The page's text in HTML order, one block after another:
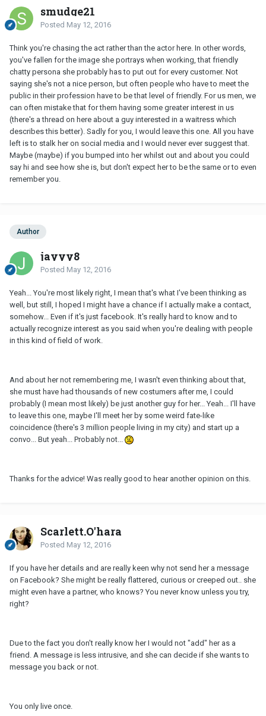
smudge21
Posted May 12, 2016
Think you're chasing the act rather than the actor here. In other words,
you've fallen for the image she portrays when working, that friendly
chatty persona she probably has to put out for every customer. Not
saying she's not a nice person, but often people who have to meet the
public in their profession have to be that level of friendly. For us men, we
can often mistake that for them having some greater interest in us
(there's a thread on here about a guy interested in a waitress which
describes this better). Sadly for you, I would leave this one. All you have
left is to stalk her on social media and I would never ever suggest that.
Maybe (maybe) if you bumped into her whilst out and about you could
say hi and see how she is, but don't expect her to be the same or to even
remember you.
Author
jayyy8
Posted May 12, 2016
Yeah... You're most likely right, I mean that's what I've been thinking as
well, but still, I hoped I might have a chance if I actually make a contact,
somehow... Even if it's just facebook. It's really hard to know and to
actually recognize interest as you said when you're dealing with people
in this kind of field of work.
And about her not remembering me, I wasn't even thinking about that,
she must have had thousands of new costumers after me, I could
probably (I mean most likely) be just another guy for her... Yeah... I'll have
to leave this one, maybe I'll meet her by some weird fate-like
coincidence (there's 3 million people living in my city) and start up a
convo... But yeah... Probably not...
Thanks for the advice! Was really good to hear another opinion on this.
Scarlett.O'hara
Posted May 12, 2016
If you have her details and are really keen why not send her a message
on Facebook? She might be really flattered, curious or creeped out.. she
might even have a partner, who knows? You never know unless you try,
right?
Due to the fact you don't really know her I would not "add" her as a
friend. A message is less intrusive, and she can decide if she wants to
message you back or not.
You only live once.